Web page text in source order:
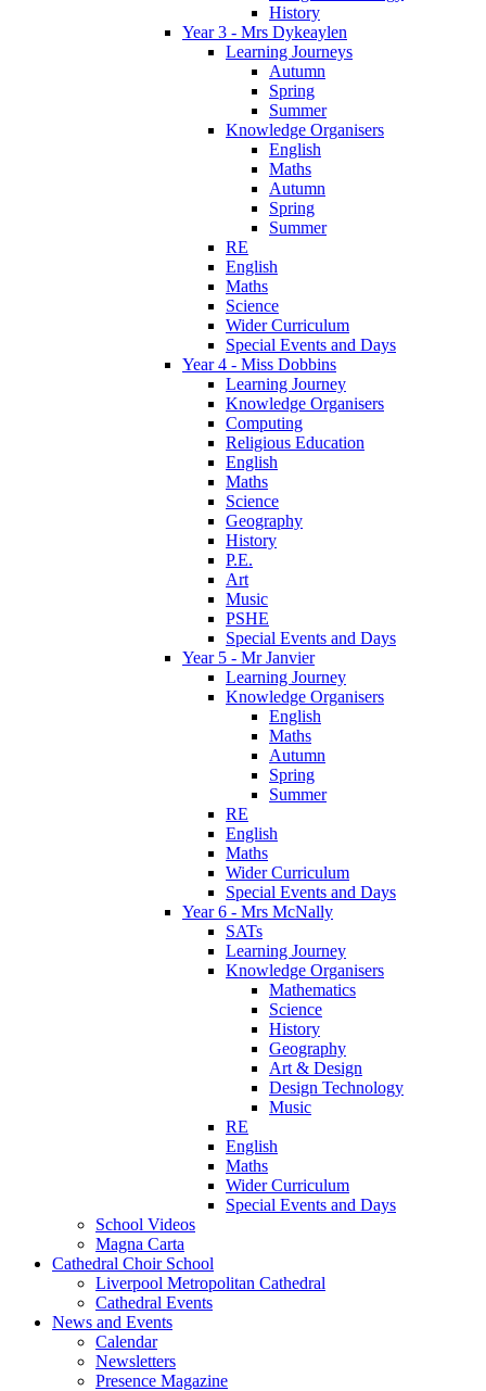
History
Year 3 - Mrs Dykeaylen
Learning Journeys
Autumn
Spring
Summer
Knowledge Organisers
English
Maths
Autumn
Spring
Summer
RE
English
Maths
Science
Wider Curriculum
Special Events and Days
Year 4 - Miss Dobbins
Learning Journey
Knowledge Organisers
Computing
Religious Education
English
Maths
Science
Geography
History
P.E.
Art
Music
PSHE
Special Events and Days
Year 5 - Mr Janvier
Learning Journey
Knowledge Organisers
English
Maths
Autumn
Spring
Summer
RE
English
Maths
Wider Curriculum
Special Events and Days
Year 6 - Mrs McNally
SATs
Learning Journey
Knowledge Organisers
Mathematics
Science
History
Geography
Art & Design
Design Technology
Music
RE
English
Maths
Wider Curriculum
Special Events and Days
School Videos
Magna Carta
Cathedral Choir School
Liverpool Metropolitan Cathedral
Cathedral Events
News and Events
Calendar
Newsletters
Presence Magazine